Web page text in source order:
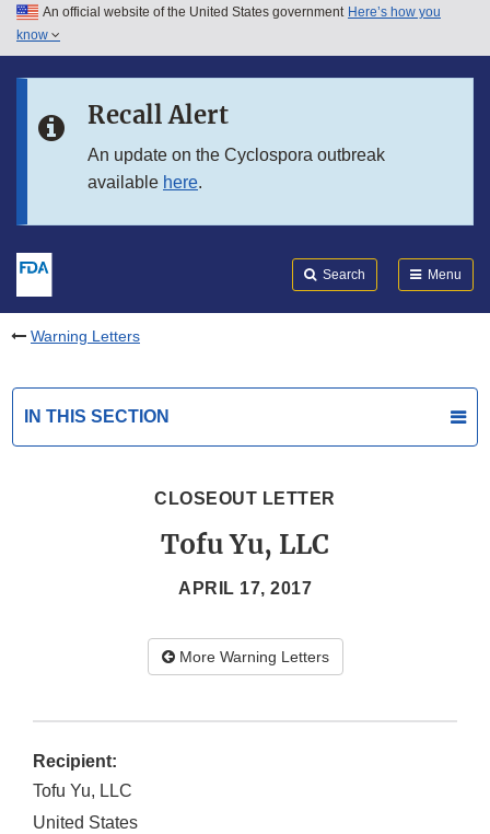
Skip to main content
Skip to in this section menu
An official website of the United States government Here’s how you
know
Recall Alert
An update on the Cyclospora outbreak
available here.
Search Menu
Warning Letters
IN THIS SECTION
CLOSEOUT LETTER
Tofu Yu, LLC
APRIL 17, 2017
More Warning Letters
Recipient:
Tofu Yu, LLC
United States